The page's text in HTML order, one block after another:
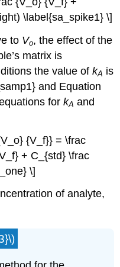
\label{sa_spike1} \]
to Vo, the effect of the
matrix is
the value ofkA is
and Equation
forkA and
{V_f}} = \frac
+ C_{std} \frac
\]
of analyte,